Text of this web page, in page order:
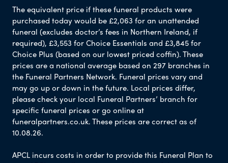
The equivalent price if these funeral products were
purchased today would be £2,063 for an unattended
funeral (excludes doctor’s fees in Northern Ireland, if
required), £3,553 for Choice Essentials and £3,845 for
Choice Plus (based on our lowest priced coffin). These
prices are a national average based on 297 branches in
the Funeral Partners Network. Funeral prices vary and
may go up or down in the future. Local prices differ,
please check your local Funeral Partners’ branch for
specific funeral prices or go online at
funeralpartners.co.uk. These prices are correct as of
10.08.26.
APCL incurs costs in order to provide this Funeral Plan to